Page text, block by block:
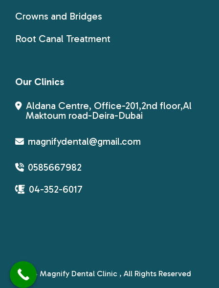
Crowns and Bridges
Root Canal Treatment
Our Clinics
Aldana Centre, Office-201,2nd floor,Al
Maktoum road-Deira-Dubai
magnifydental@gmail.com
0585667982
04-352-6017
© 2024 Magnify Dental Clinic , All Rights Reserved